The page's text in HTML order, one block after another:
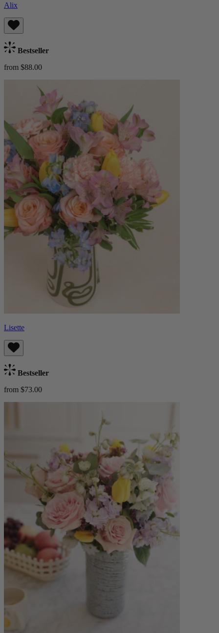
Alix
Bestseller
from $88.00
Lisette
Bestseller
from $73.00